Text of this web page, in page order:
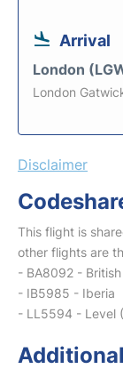
Arrival
London
London
Disclaimer
This flight is
other flights are
- BA8092 -
- IB5985 - Iberia
- LL5594 - Level